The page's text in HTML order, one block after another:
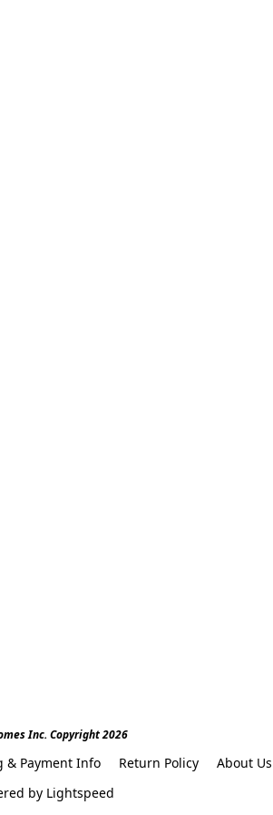
Inc. Copyright 2026
& Payment Info Return Policy About Us
by Lightspeed